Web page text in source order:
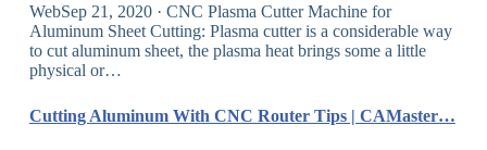
WebSep 21, 2020 · CNC Plasma Cutter Machine for
Aluminum Sheet Cutting: Plasma cutter is a considerable way
to cut aluminum sheet, the plasma heat brings some a little
physical or…
Cutting Aluminum With CNC Router Tips | CAMaster…